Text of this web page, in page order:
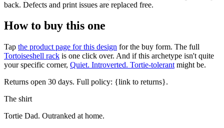
back. Defects and print issues are replaced free.
How to buy this one
Tap the product page for this design for the buy form. The full
Tortoiseshell rack is one click over. And if this archetype isn't quite
your specific corner, Quiet. Introverted. Tortie-tolerant might be.
Returns open 30 days. Full policy: {link to returns}.
The shirt
Tortie Dad. Outranked at home.